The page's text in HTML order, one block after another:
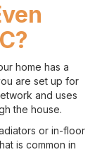
home has a
are set up for
and uses
the house.
or in-floor
is common in